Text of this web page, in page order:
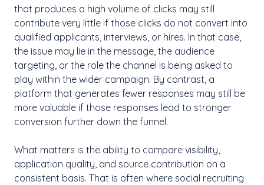
that produces a high volume of clicks may still
contribute very little if those clicks do not convert into
qualified applicants, interviews, or hires. In that case,
the issue may lie in the message, the audience
targeting, or the role the channel is being asked to
play within the wider campaign. By contrast, a
platform that generates fewer responses may still be
more valuable if those responses lead to stronger
conversion further down the funnel.
What matters is the ability to compare visibility,
application quality, and source contribution on a
consistent basis. That is often where social recruiting